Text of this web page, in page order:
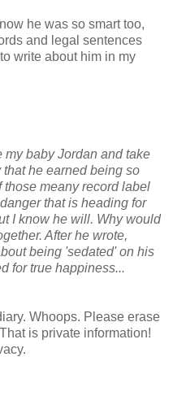
he was so smart too,
and legal sentences
write about him in my
my baby Jordan and take
he earned being so
those meany record label
that is heading for
I know he will. Why would
After he wrote,
being 'sedated' on his
for true happiness...
Whoops. Please erase
is private information!